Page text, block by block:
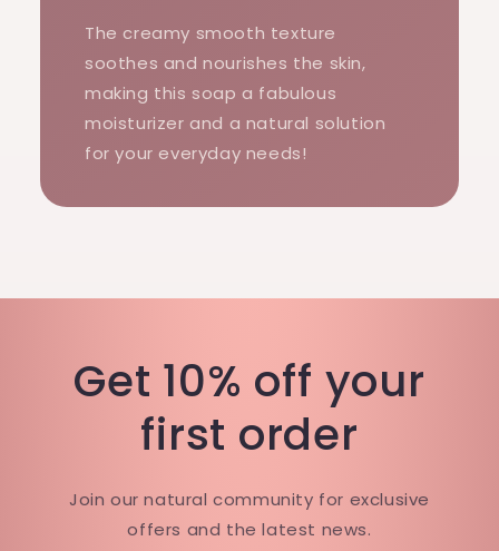
The creamy smooth texture
soothes and nourishes the skin,
making this soap a fabulous
moisturizer and a natural solution
for your everyday needs!
Get 10% off your
first order
Join our natural community for exclusive
offers and the latest news.